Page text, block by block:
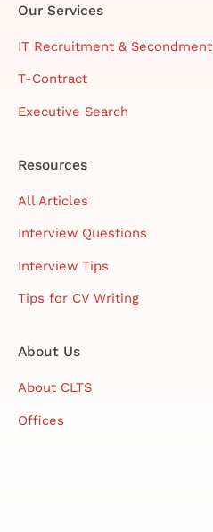
Our Services
IT Recruitment & Secondment
T-Contract
Executive Search
Resources
All Articles
Interview Questions
Interview Tips
Tips for CV Writing
About Us
About CLTS
Offices